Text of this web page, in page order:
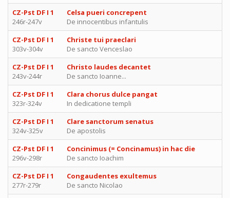
CZ-Pst DF I 1
246r-247v
Celsa pueri concrepent
De innocentibus infantulis
CZ-Pst DF I 1
303v-304v
Christe tui praeclari
De sancto Venceslao
CZ-Pst DF I 1
243v-244r
Christo laudes decantet
De sancto Ioanne...
CZ-Pst DF I 1
323r-324v
Clara chorus dulce pangat
In dedicatione templi
CZ-Pst DF I 1
324v-325v
Clare sanctorum senatus
De apostolis
CZ-Pst DF I 1
296v-298r
Concinimus (= Concinamus) in hac die
De sancto Ioachim
CZ-Pst DF I 1
277r-279r
Congaudentes exultemus
De sancto Nicolao